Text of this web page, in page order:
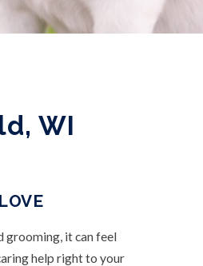
WI
grooming, it can feel
help right to your